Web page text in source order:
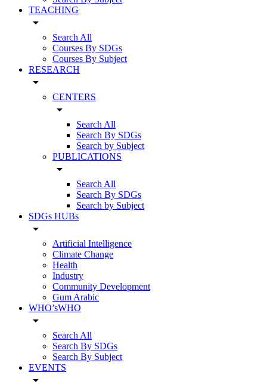
TEACHING
arrow_drop_down
Search All
Courses By SDGs
Courses By Subject
RESEARCH
arrow_drop_down
CENTERS
arrow_drop_down
Search All
Search By SDGs
Search by Subject
PUBLICATIONS
arrow_drop_down
Search All
Search By SDGs
Search by Subject
SDGs HUBs
arrow_drop_down
Artificial Intelligence
Climate Change
Health
Industry
Community Development
Gum Arabic
WHO’sWHO
arrow_drop_down
Search All
Search By SDGs
Search By Subject
EVENTS
arrow_drop_down